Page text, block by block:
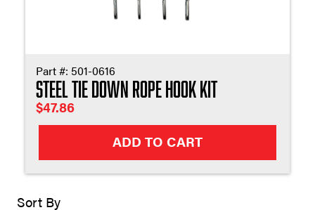
Part #: 501-0616
Steel Tie Down Rope Hook Kit
$47.86
ADD TO CART
Sort By